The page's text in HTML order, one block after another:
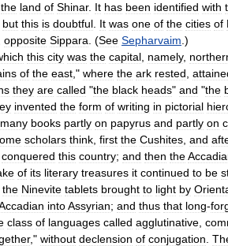
the land of Shinar. It has been identified with
but this is doubtful It was one of the cities of
opposite Sippara . (See Sepharvaim .)
this city was the capital namely,
of the east ," where the ark rested
they are called "the black heads" and "the
invented the form of writing in pictorial
many books partly on papyrus and partly on
scholars think first the Cushites and
conquered this country; and then the
of its literary treasures it continued to be
the Ninevite tablets brought to light by
intoAssyrian; and thus that long-
class of languages called agglutinative
," without declension of conjugation